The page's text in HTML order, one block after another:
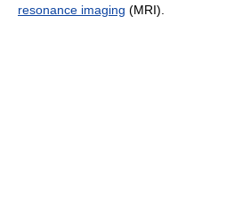
resonance imaging (MRI).